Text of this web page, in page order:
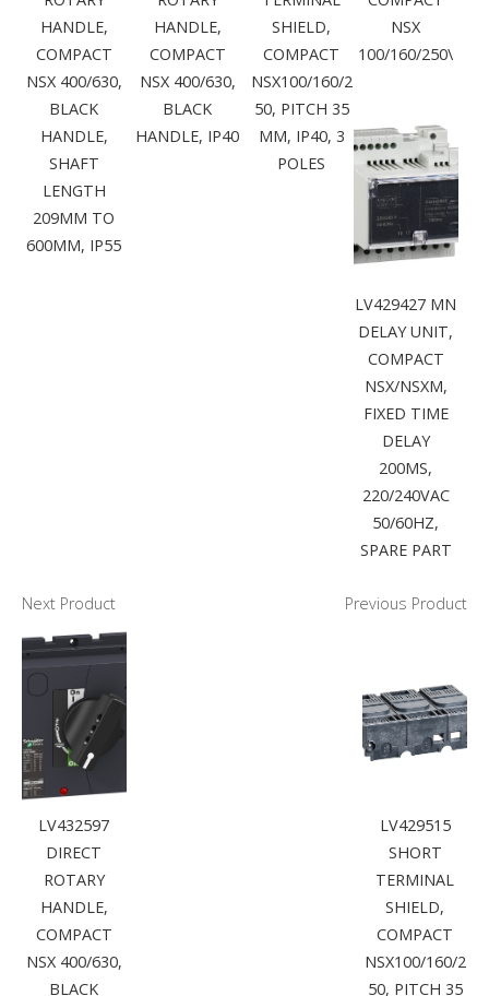
HANDLE,
COMPACT
NSX 400/630,
BLACK
HANDLE,
SHAFT
LENGTH
209MM TO
600MM, IP55
HANDLE,
COMPACT
NSX 400/630,
BLACK
HANDLE, IP40
SHIELD,
COMPACT
NSX100/160/2
50, PITCH 35
MM, IP40, 3
POLES
NSX
100/160/250\
LV429427 MN
DELAY UNIT,
COMPACT
NSX/NSXM,
FIXED TIME
DELAY
200MS,
220/240VAC
50/60HZ,
SPARE PART
Next Product
LV432597
DIRECT
ROTARY
HANDLE,
COMPACT
NSX 400/630,
BLACK
Previous Product
LV429515
SHORT
TERMINAL
SHIELD,
COMPACT
NSX100/160/2
50, PITCH 35